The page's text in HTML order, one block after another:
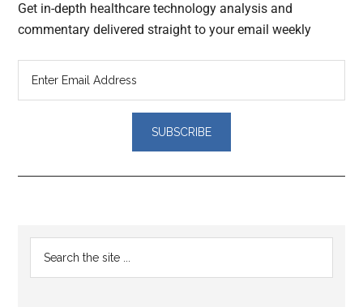
Get in-depth healthcare technology analysis and
commentary delivered straight to your email weekly
Reader
Interactions
Primary
Sidebar